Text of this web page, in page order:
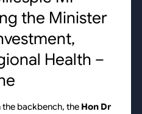
the Minister
Health –
backbench, theHon Dr